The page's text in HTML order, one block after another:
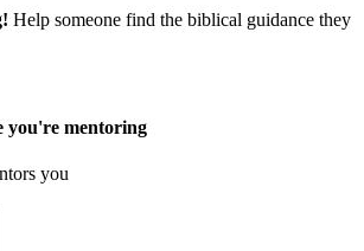
Help someone find the biblical guidance they
you're mentoring
you